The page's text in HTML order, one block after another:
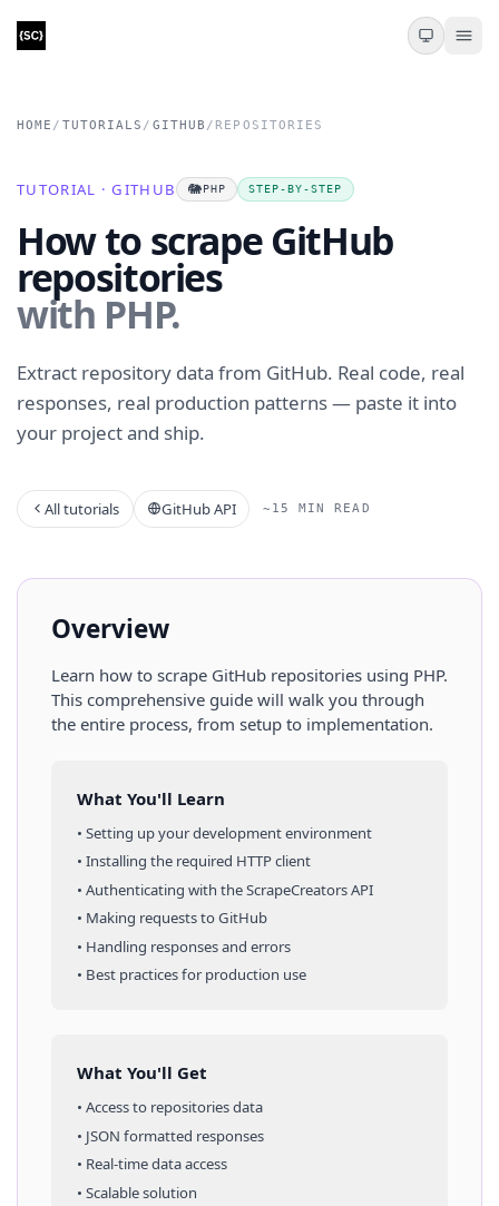
HOME / TUTORIALS / GITHUB / REPOSITORIES
TUTORIAL · GITHUB 🐘PHP STEP-BY-STEP
How to scrape GitHub
repositories
with PHP.
Extract repository data from GitHub. Real code, real
responses, real production patterns — paste it into
your project and ship.
All tutorials GitHub API ~15 MIN READ
Overview
Learn how to scrape GitHub repositories using PHP.
This comprehensive guide will walk you through
the entire process, from setup to implementation.
What You'll Learn
• Setting up your development environment
• Installing the required HTTP client
• Authenticating with the ScrapeCreators API
• Making requests toGitHub
• Handling responses and errors
• Best practices for production use
What You'll Get
• Access to repositoriesdata
• JSON formatted responses
• Real-time data access
• Scalable solution